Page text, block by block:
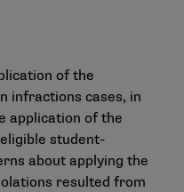
of the
infractions cases, in
application of the
student-
about applying the
resulted from